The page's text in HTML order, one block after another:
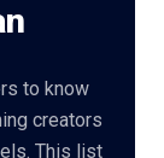
to know
creators
This list